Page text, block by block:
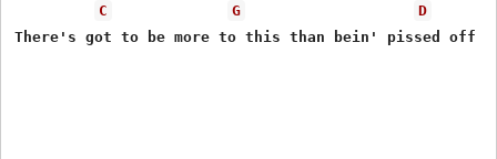
C
G D